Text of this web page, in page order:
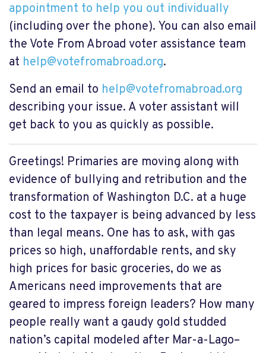
appointment to help you out individually
(including over the phone). You can also email
the Vote From Abroad voter assistance team
at help@votefromabroad.org.
Send an email to help@votefromabroad.org
describing your issue. A voter assistant will
get back to you as quickly as possible.
Greetings! Primaries are moving along with
evidence of bullying and retribution and the
transformation of Washington D.C. at a huge
cost to the taxpayer is being advanced by less
than legal means. One has to ask, with gas
prices so high, unaffordable rents, and sky
high prices for basic groceries, do we as
Americans need improvements that are
geared to impress foreign leaders? How many
people really want a gaudy gold studded
nation’s capital modeled after Mar-a-Lago–